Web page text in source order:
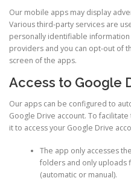
Our mobile apps may display
Various third-party services are
personally identifiable
providers and you can opt-out of
screen of the apps.
Access to Google
Our apps can be configured to
Google Drive account. To
it to access your Google Drive
The app only accesses
folders and only uploads
(automatic or manual).